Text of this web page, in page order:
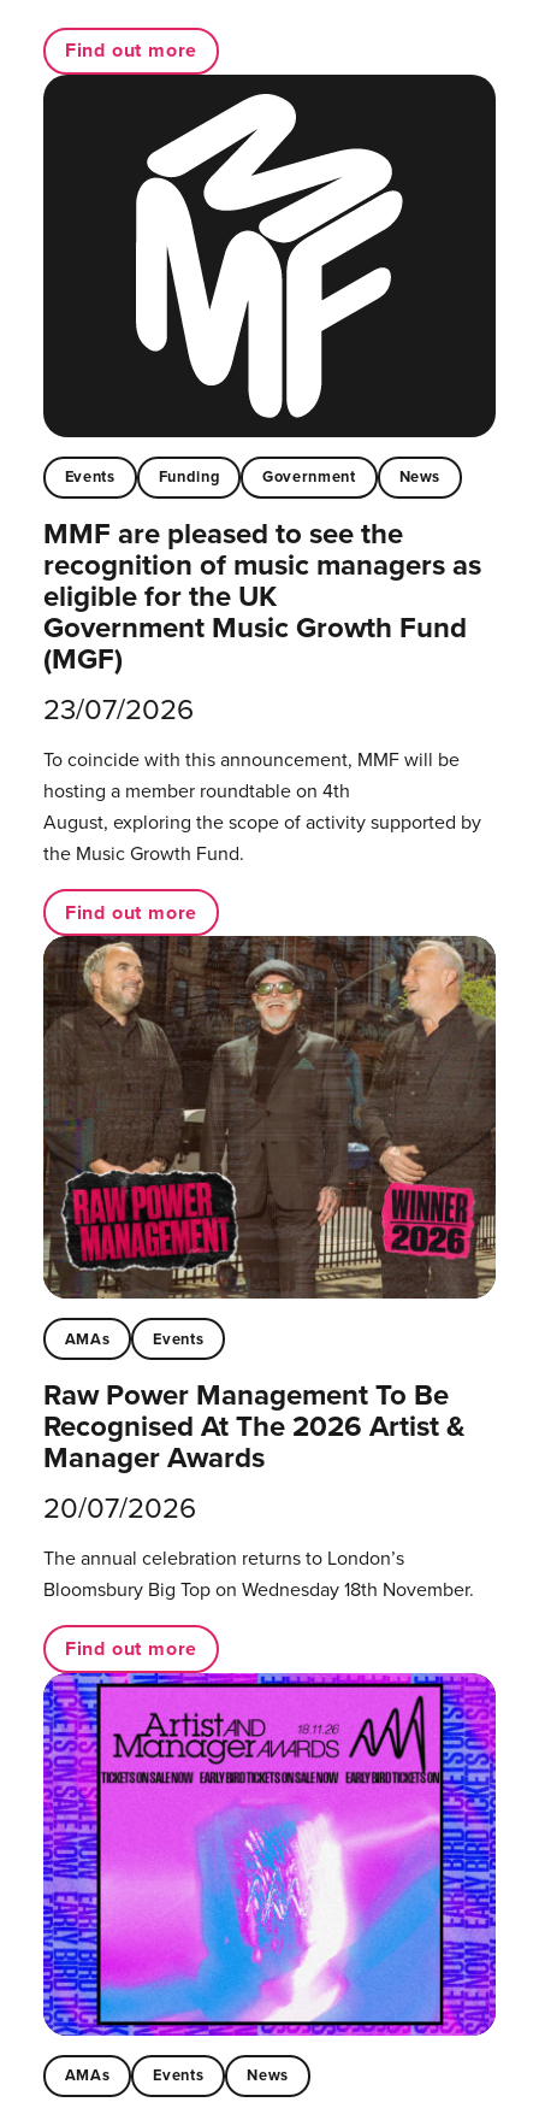
Find out more
Events Funding Government News
MMF are pleased to see the
recognition of music managers as
eligible for the UK
Government Music Growth Fund
(MGF)
23/07/2026
To coincide with this announcement, MMF will be
hosting a member roundtable on 4th
August, exploring the scope of activity supported by
the Music Growth Fund.
Find out more
AMAs Events
Raw Power Management To Be
Recognised At The 2026 Artist &
Manager Awards
20/07/2026
The annual celebration returns to London’s
Bloomsbury Big Top on Wednesday 18th November.
Find out more
AMAs Events News